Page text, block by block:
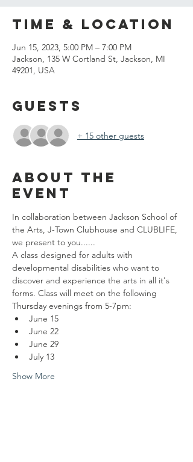
Time & Location
Jun 15, 2023, 5:00 PM – 7:00 PM
Jackson, 135 W Cortland St, Jackson, MI
49201, USA
Guests
+ 15 other guests
About the
event
In collaboration between Jackson School of
the Arts, J-Town Clubhouse and CLUBLIFE,
we present to you......
A class designed for adults with
developmental disabilities who want to
discover and experience the arts in all it's
forms. Class will meet on the following
Thursday evenings from 5-7pm:
June 15
June 22
June 29
July 13
Show More